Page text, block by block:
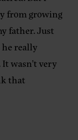
from growing
father. Just
really
wasn’t very
that